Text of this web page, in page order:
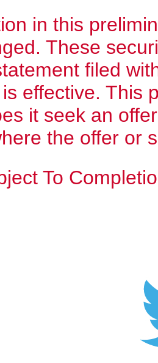
in this
These
filed
effective. This
it seek an
the offer or
To